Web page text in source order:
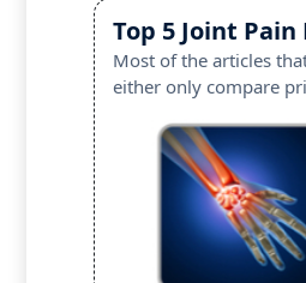
Top 5 Joint
Most of the articles
either only compare